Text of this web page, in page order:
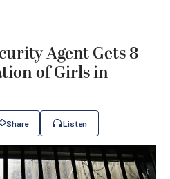
Agent Gets 8
of Girls in
Share Listen